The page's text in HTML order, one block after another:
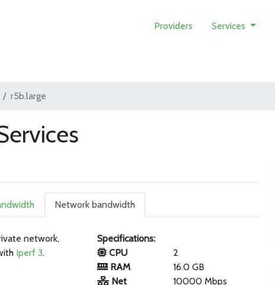
Providers Services
r5b.large
Network bandwidth
network,
Iperf 3.
Specifications:
CPU
2
RAM
16.0 GB
Net
10000 Mbps